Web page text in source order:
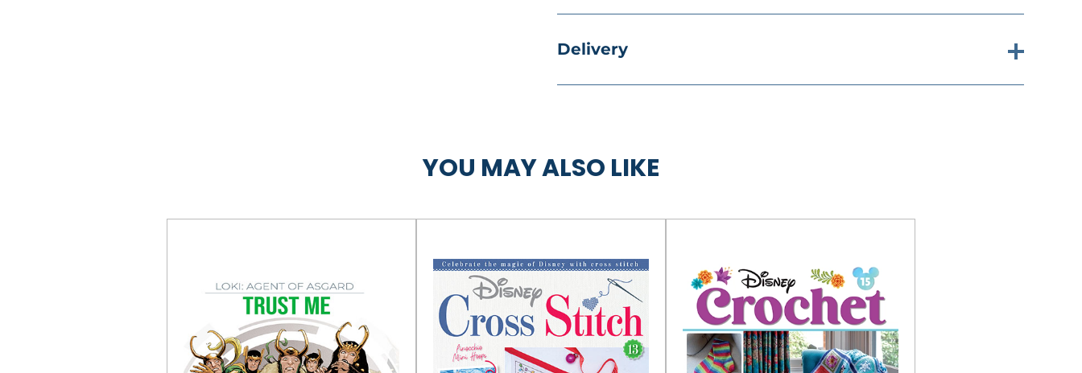
Delivery
YOU MAY ALSO LIKE